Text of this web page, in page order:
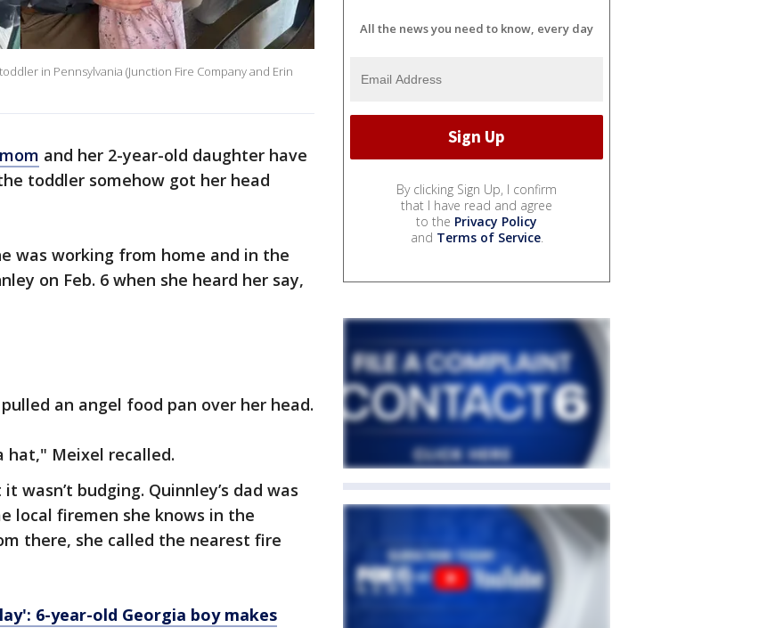
in Pennsylvania (Junction Fire Company and Erin
and her 2-year-old daughter have
toddler somehow got her head
was working from home and in the
on Feb. 6 when she heard her say,
an angel food pan over her head.
hat," Meixel recalled.
budging. Quinnley’s dad was
local firemen she knows in the
there, she called the nearest fire
6-year-old Georgia boy makes
All the news you need to know, every day
By clicking Sign Up, I confirm
that I have read and agree
to the Privacy Policy
and Terms of Service.